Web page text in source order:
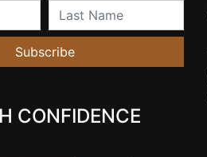
Last Name
Subscribe
CONFIDENCE